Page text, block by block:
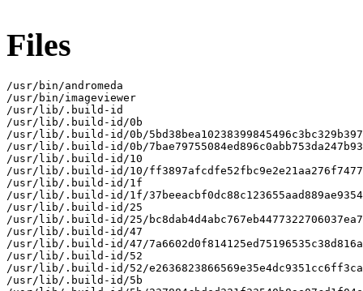
Files
/usr/bin/andromeda
/usr/bin/imageviewer
/usr/lib/.build-id
/usr/lib/.build-id/0b
/usr/lib/.build-id/0b/
/usr/lib/.build-id/0b/
/usr/lib/.build-id/10
/usr/lib/.build-id/10/
/usr/lib/.build-id/1f
/usr/lib/.build-id/1f/
/usr/lib/.build-id/25
/usr/lib/.build-id/25/
/usr/lib/.build-id/47
/usr/lib/.build-id/47/
/usr/lib/.build-id/52
/usr/lib/.build-id/52/
/usr/lib/.build-id/5b